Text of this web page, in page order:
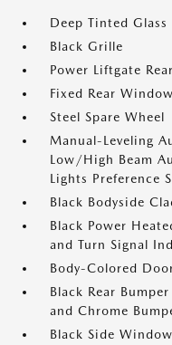
Deep Tinted Glass
Black Grille
Power Liftgate
Fixed Rear
Steel Spare Wheel
Manual-Leveling
Low/High Beam
Lights Preference
Black Bodyside
Black Power
and Turn Signal
Body-Colored
Black Rear
and Chrome
Black Side